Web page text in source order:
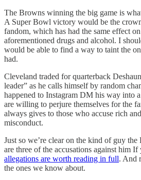
The Browns winning the big game is
A Super Bowl victory would be the
fandom, which has had the same effect
aforementioned drugs and alcohol. I
would be able to find a way to taint the
had.
Cleveland traded for quarterback
leader” as he calls himself by random
happened to Instagram DM his way into
are willing to perjure themselves for the
always gives to those who accuse rich
misconduct.
Just so we’re clear on the kind of guy
are three of the accusations against him If
allegations are worth reading in full. And
the ones we know about.